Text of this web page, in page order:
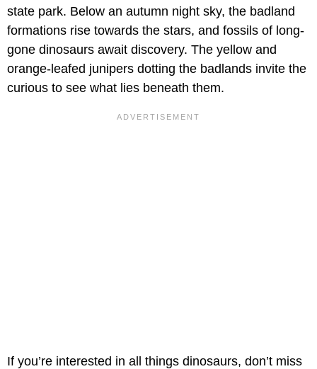
state park. Below an autumn night sky, the badland
formations rise towards the stars, and fossils of long-
gone dinosaurs await discovery. The yellow and
orange-leafed junipers dotting the badlands invite the
curious to see what lies beneath them.
If you’re interested in all things dinosaurs, don’t miss